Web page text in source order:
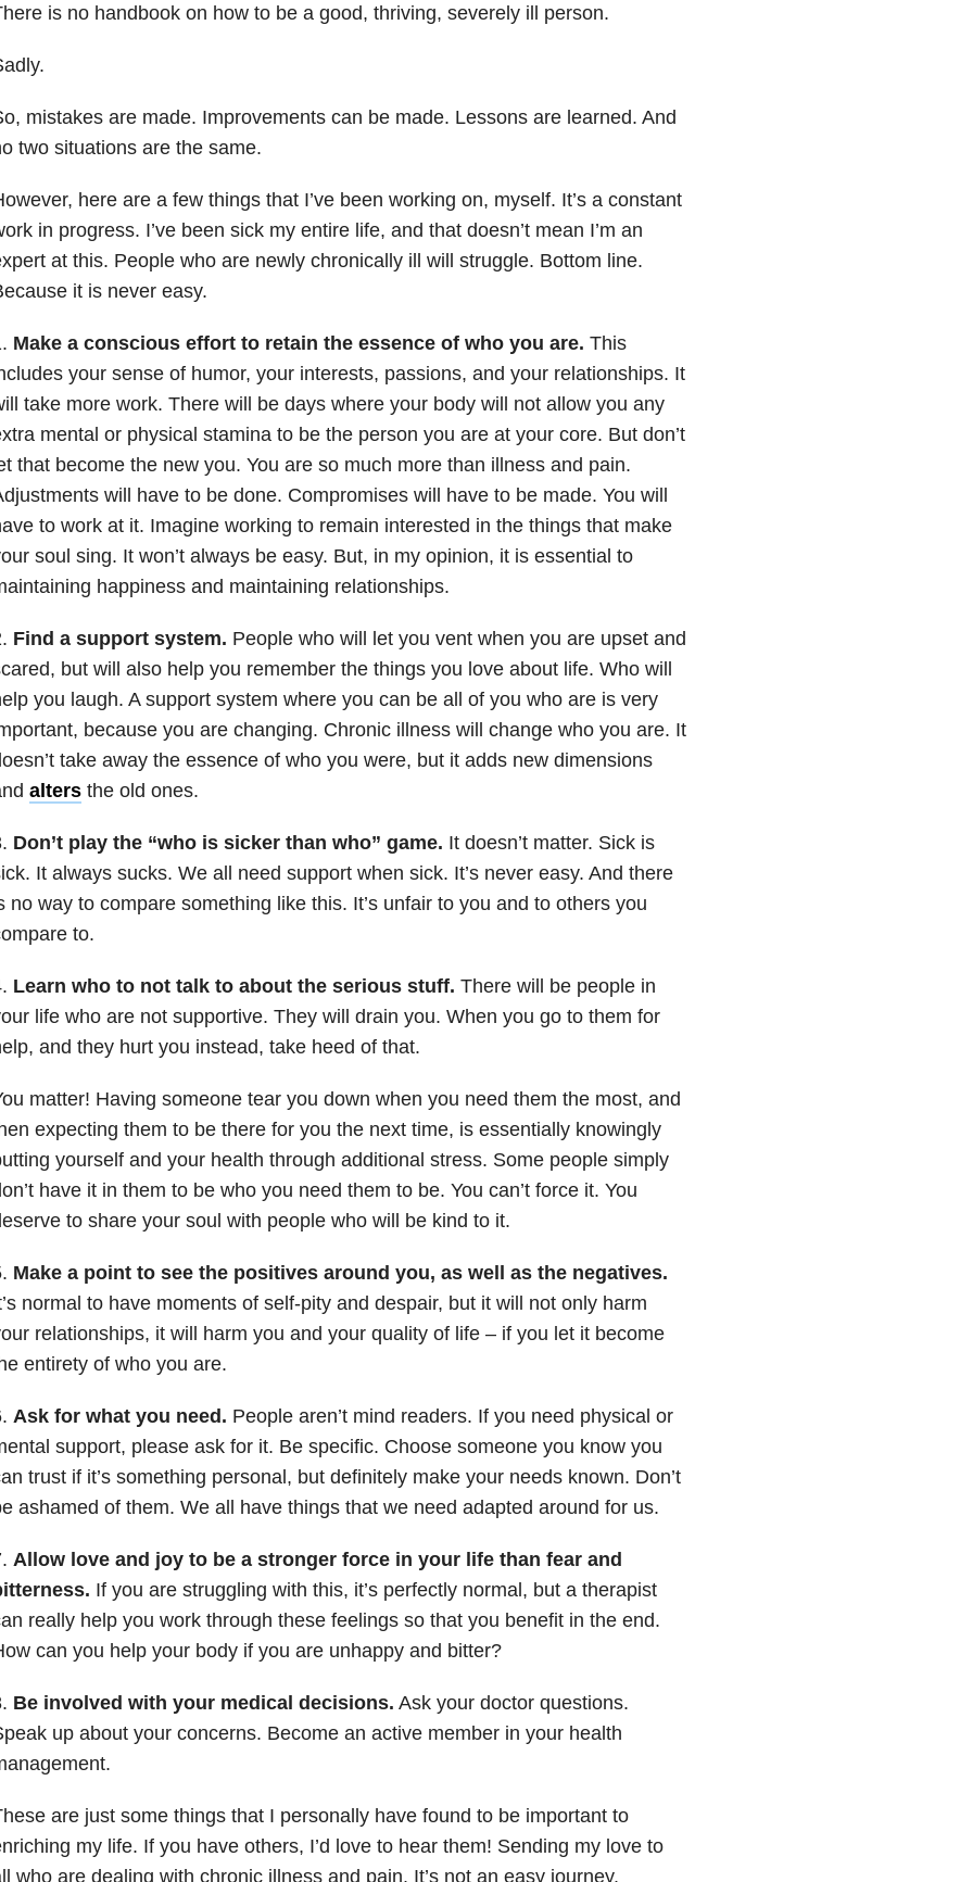
is no handbook on how to be a good, thriving, severely ill person.
mistakes are made. Improvements can be made. Lessons are learned. And
two situations are the same.
here are a few things that I’ve been working on, myself. It’s a constant
in progress. I’ve been sick my entire life, and that doesn’t mean I’m an
at this. People who are newly chronically ill will struggle. Bottom line.
it is never easy.
Make a conscious effort to retain the essence of who you are. This
your sense of humor, your interests, passions, and your relationships. It
take more work. There will be days where your body will not allow you any
mental or physical stamina to be the person you are at your core. But don’t
that become the new you. You are so much more than illness and pain.
will have to be done. Compromises will have to be made. You will
to work at it. Imagine working to remain interested in the things that make
soul sing. It won’t always be easy. But, in my opinion, it is essential to
happiness and maintaining relationships.
Find a support system. People who will let you vent when you are upset and
but will also help you remember the things you love about life. Who will
you laugh. A support system where you can be all of you who are is very
because you are changing. Chronic illness will change who you are. It
take away the essence of who you were, but it adds new dimensions
altersthe old ones.
Don’t play the “who is sicker than who” game. It doesn’t matter. Sick is
It always sucks. We all need support when sick. It’s never easy. And there
no way to compare something like this. It’s unfair to you and to others you
to.
Learn who to not talk to about the serious stuff. There will be people in
life who are not supportive. They will drain you. When you go to them for
and they hurt you instead, take heed of that.
matter! Having someone tear you down when you need them the most, and
expecting them to be there for you the next time, is essentially knowingly
yourself and your health through additional stress. Some people simply
have it in them to be who you need them to be. You can’t force it. You
to share your soul with people who will be kind to it.
Make a point to see the positives around you, as well as the negatives.
normal to have moments of self-pity and despair, but it will not only harm
relationships, it will harm you and your quality of life – if you let it become
entirety of who you are.
Ask for what you need. People aren’t mind readers. If you need physical or
support, please ask for it. Be specific. Choose someone you know you
trust if it’s something personal, but definitely make your needs known. Don’t
ashamed of them. We all have things that we need adapted around for us.
Allow love and joy to be a stronger force in your life than fear and
If you are struggling with this, it’s perfectly normal, but a therapist
really help you work through these feelings so that you benefit in the end.
can you help your body if you are unhappy and bitter?
Be involved with your medical decisions. Ask your doctor questions.
up about your concerns. Become an active member in your health
are just some things that I personally have found to be important to
my life. If you have others, I’d love to hear them! Sending my love to
who are dealing with chronic illness and pain. It’s not an easy journey.